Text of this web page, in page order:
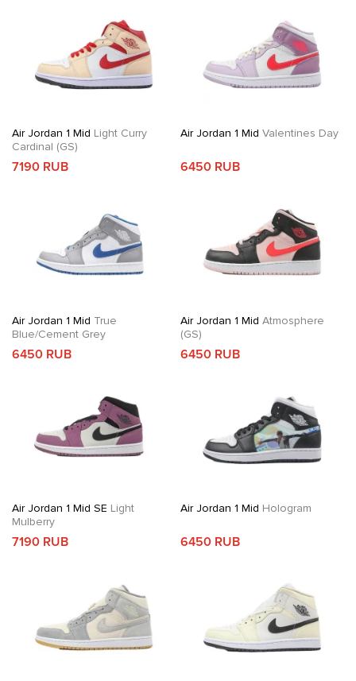
Air Jordan 1 Mid Light Curry
Cardinal (GS)
7190 RUB
Air Jordan 1 Mid Valentines Day
6450 RUB
Air Jordan 1 Mid True
Blue/Cement Grey
6450 RUB
Air Jordan 1 Mid Atmosphere
(GS)
6450 RUB
Air Jordan 1 Mid SE Light
Mulberry
7190 RUB
Air Jordan 1 Mid Hologram
6450 RUB